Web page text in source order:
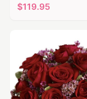
$119.95